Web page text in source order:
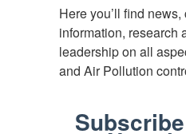
Here you’ll find
information, research
leadership on all
and Air Pollution